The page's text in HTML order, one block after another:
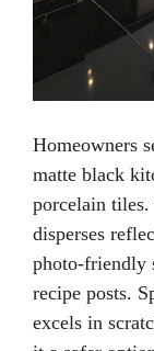
Homeowners
matte black
porcelain
disperses
photo-friendly
recipe posts.
excels in